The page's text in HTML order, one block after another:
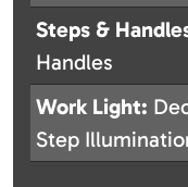
Steps &
Handles
Work Light:
Step